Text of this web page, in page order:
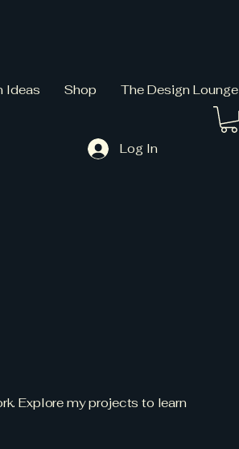
Log In
Ideas Shop The Design Lounge
Explore my projects to learn